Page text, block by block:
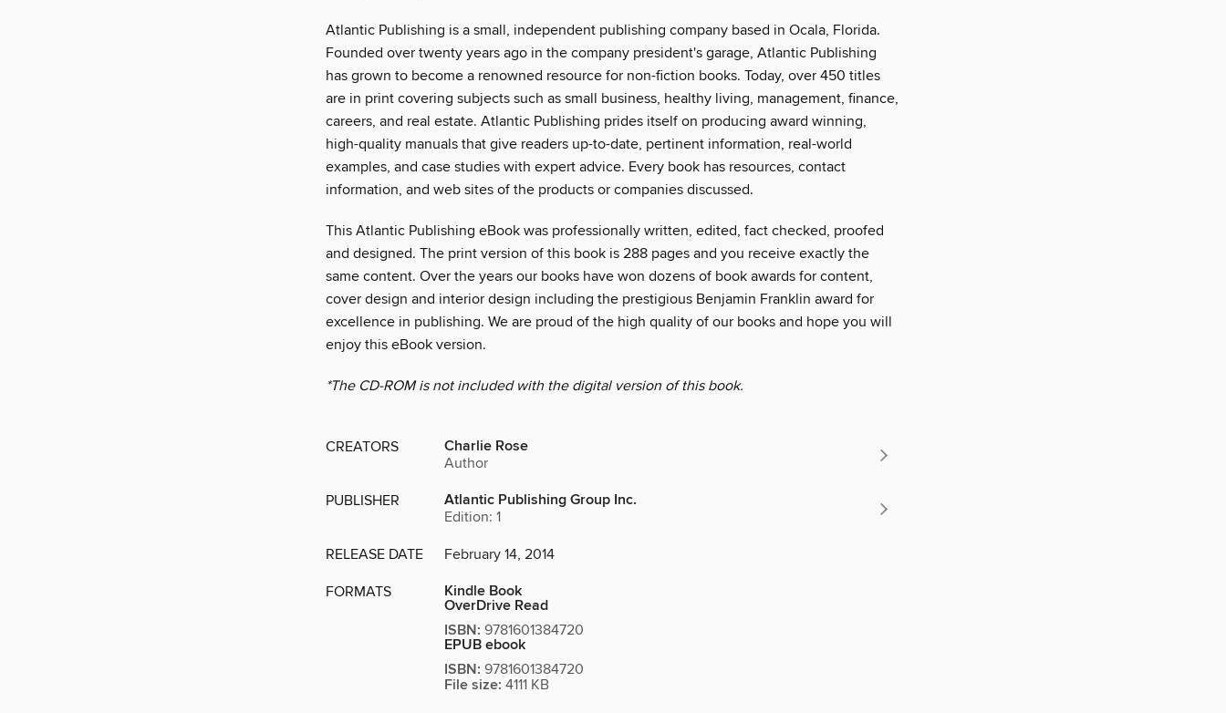
Atlantic Publishing is a small, independent publishing company based in Ocala, Florida.
Founded over twenty years ago in the company president's garage, Atlantic Publishing
has grown to become a renowned resource for non-fiction books. Today, over 450 titles
are in print covering subjects such as small business, healthy living, management, finance,
careers, and real estate. Atlantic Publishing prides itself on producing award winning,
high-quality manuals that give readers up-to-date, pertinent information, real-world
examples, and case studies with expert advice. Every book has resources, contact
information, and web sites of the products or companies discussed.
This Atlantic Publishing eBook was professionally written, edited, fact checked, proofed
and designed. The print version of this book is 288 pages and you receive exactly the
same content. Over the years our books have won dozens of book awards for content,
cover design and interior design including the prestigious Benjamin Franklin award for
excellence in publishing. We are proud of the high quality of our books and hope you will
enjoy this eBook version.
*The CD-ROM is not included with the digital version of this book.
CREATORS Charlie Rose
Author
PUBLISHER Atlantic Publishing Group Inc.
Edition: 1
RELEASE DATE February 14, 2014
FORMATS Kindle Book
OverDrive Read
ISBN: 9781601384720
EPUB ebook
ISBN: 9781601384720
File size: 4111 KB